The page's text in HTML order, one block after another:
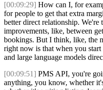
[00:09:29] How can I, for
for people to get that extra
better direct relationship.
improvements, like, between
bookings. But I think, like, the
right now is that when you
and large language models
[00:09:51] PMS API, you're
anything, you know, whether